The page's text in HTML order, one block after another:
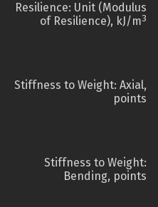
Resilience: Unit (Modulus
of Resilience), kJ/m3
Stiffness to Weight: Axial,
points
Stiffness to Weight:
Bending, points